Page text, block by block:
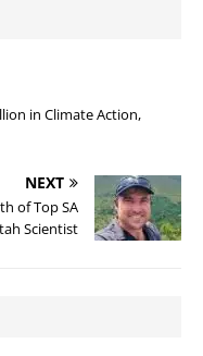
in Climate Action,
NEXT
of Top SA
Scientist